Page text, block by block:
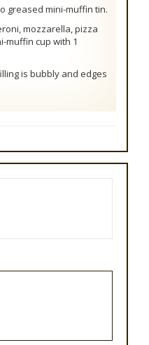
greased mini-muffin tin.
mozzarella, pizza
muffin cup with 1
is bubbly and edges